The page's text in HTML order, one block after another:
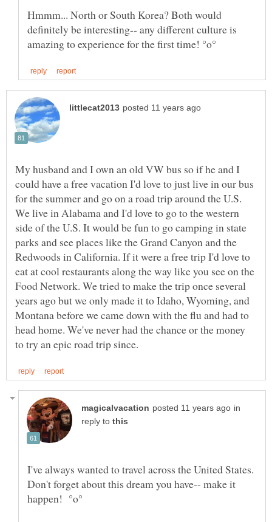
Hmmm... North or South Korea? Both would
definitely be interesting-- any different culture is
My husband and I own an old VW bus so if he and I
could have a free vacation I'd love to just live in our bus
for the summer and go on a road trip around the U.S.
We live in Alabama and I'd love to go to the western
side of the U.S. It would be fun to go camping in state
parks and see places like the Grand Canyon and the
Redwoods in California. If it were a free trip I'd love to
eat at cool restaurants along the way like you see on the
Food Network. We tried to make the trip once several
years ago but we only made it to Idaho, Wyoming, and
Montana before we came down with the flu and had to
head home. We've never had the chance or the money
in
reply to
I've always wanted to travel across the United States.
Don't forget about this dream you have-- make it